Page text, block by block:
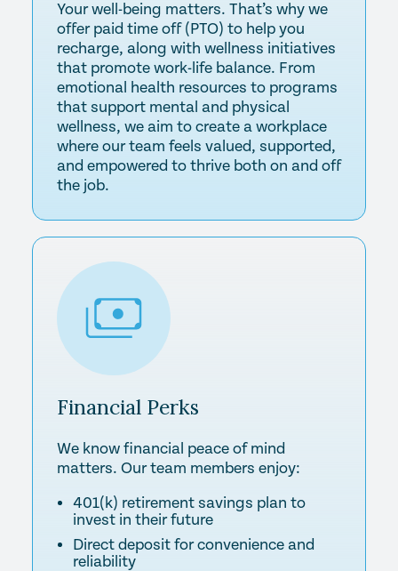
Your well-being matters. That’s why we
offer paid time off (PTO) to help you
recharge, along with wellness initiatives
that promote work-life balance. From
emotional health resources to programs
that support mental and physical
wellness, we aim to create a workplace
where our team feels valued, supported,
and empowered to thrive both on and off
the job.
FinancialPerks
We know financial peace of mind
matters. Our team members enjoy:
401(k) retirement savings plan to
invest in their future
Direct deposit for convenience and
reliability